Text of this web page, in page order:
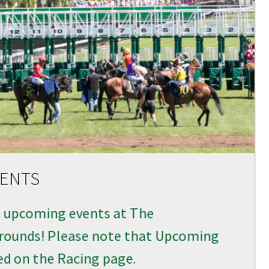
upcoming events at The
Please note that Upcoming
on the Racing page.